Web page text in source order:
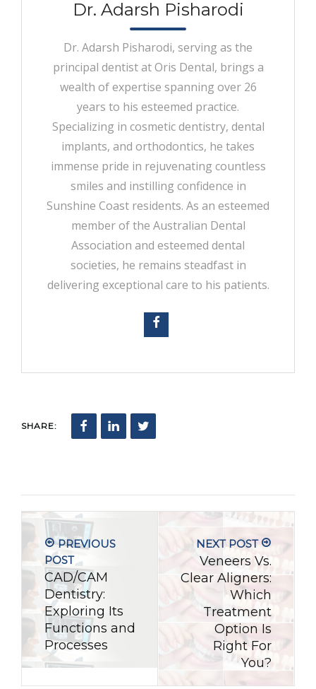
Dr. Adarsh Pisharodi
Dr. Adarsh Pisharodi, serving as the
principal dentist at Oris Dental, brings a
wealth of expertise spanning over 26
years to his esteemed practice.
Specializing in cosmetic dentistry, dental
implants, and orthodontics, he takes
immense pride in rejuvenating countless
smiles and instilling confidence in
Sunshine Coast residents. As an esteemed
member of the Australian Dental
Association and esteemed dental
societies, he remains steadfast in
delivering exceptional care to his patients.
SHARE:
PREVIOUS
POST
CAD/CAM
Dentistry:
Exploring Its
Functions and
Processes
NEXT POST
Veneers Vs.
Clear Aligners:
Which
Treatment
Option Is
Right For
You?